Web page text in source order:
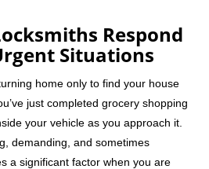
g
l
v
i
Respond
Situations
home only to find your house
just completed grocery shopping
your vehicle as you approach it.
demanding, and sometimes
a significant factor when you are